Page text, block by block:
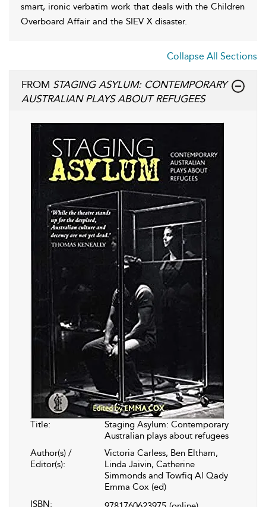
smart, ironic verbatim work that deals with the Children
Overboard Affair and the SIEV X disaster.
Collapse All Sections
FROM STAGING ASYLUM: CONTEMPORARY
AUSTRALIAN PLAYS ABOUT REFUGEES
Title:
Staging Asylum: Contemporary
Australian plays about refugees
Author(s) /
Editor(s):
Victoria Carless, Ben Eltham,
Linda Jaivin, Catherine
Simmonds and Towfiq Al Qady
Emma Cox (ed)
ISBN: